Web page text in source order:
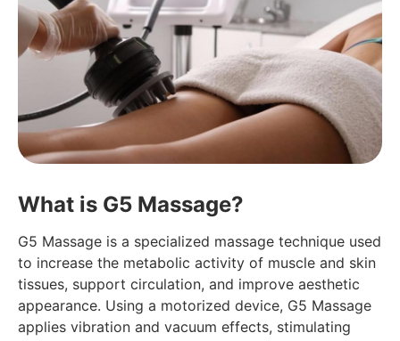
What is G5 Massage?
G5 Massage is a specialized massage technique used
to increase the metabolic activity of muscle and skin
tissues, support circulation, and improve aesthetic
appearance. Using a motorized device, G5 Massage
applies vibration and vacuum effects, stimulating